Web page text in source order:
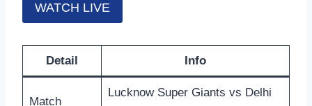
WATCH LIVE
Detail Info
Match
Lucknow Super Giants vs Delhi